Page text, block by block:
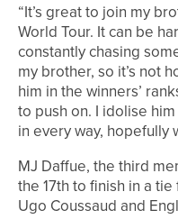
“It’s great to join my
World Tour. It can be
constantly chasing
my brother, so it’s not
him in the winners’
to push on. I idolise
in every way, hopefully
MJ Daffue, the third
the 17th to finish in a
Ugo Coussaud and